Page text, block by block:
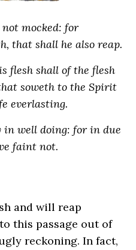
mocked: for
that shall he also reap.
flesh shall of the flesh
soweth to the Spirit
everlasting.
in well doing: for in due
faint not.
and will reap
this passage out of
reckoning. In fact,